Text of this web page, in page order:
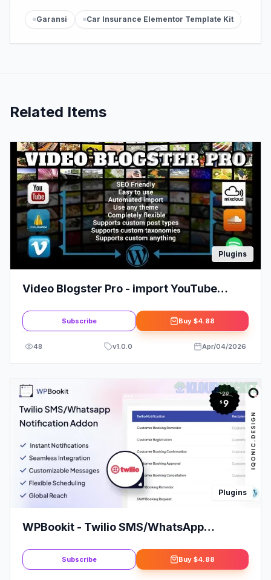
Garansi Car Insurance Elementor Template Kit
Related Items
Plugins
Video Blogster Pro - import YouTube
Spotify, Vimeo, more
Subscribe Buy $4.88
48 v1.0.0 Apr/04/2026
Plugins
WPBookit - Twilio SMS/WhatsApp
Subscribe Buy $4.88